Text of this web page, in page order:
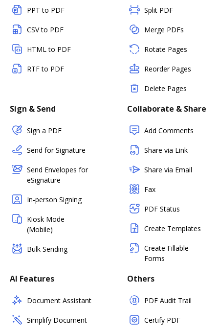
PPT to PDF
CSV to PDF
HTML to PDF
RTF to PDF
Split PDF
Merge PDFs
Rotate Pages
Reorder Pages
Delete Pages
Sign & Send
Sign a PDF
Send for Signature
Send Envelopes for
eSignature
In-person Signing
Kiosk Mode
(Mobile)
Bulk Sending
Collaborate & Share
Add Comments
Share via Link
Share via Email
Fax
PDF Status
Create Templates
Create Fillable
Forms
AI Features
Document Assistant
Simplify Document
Others
PDF Audit Trail
Certify PDF